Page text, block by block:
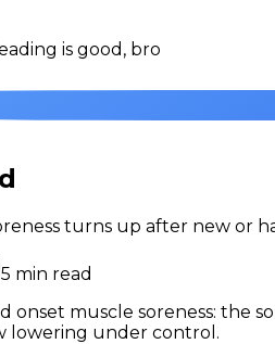
is good, bro
turns up after new or
5 min read
onset muscle soreness: the
lowering under control.